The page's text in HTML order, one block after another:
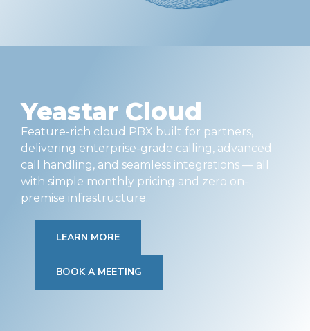
Yeastar Cloud
Feature-rich cloud PBX built for partners,
delivering enterprise-grade calling, advanced
call handling, and seamless integrations — all
with simple monthly pricing and zero on-
premise infrastructure.
LEARN MORE
BOOK A MEETING